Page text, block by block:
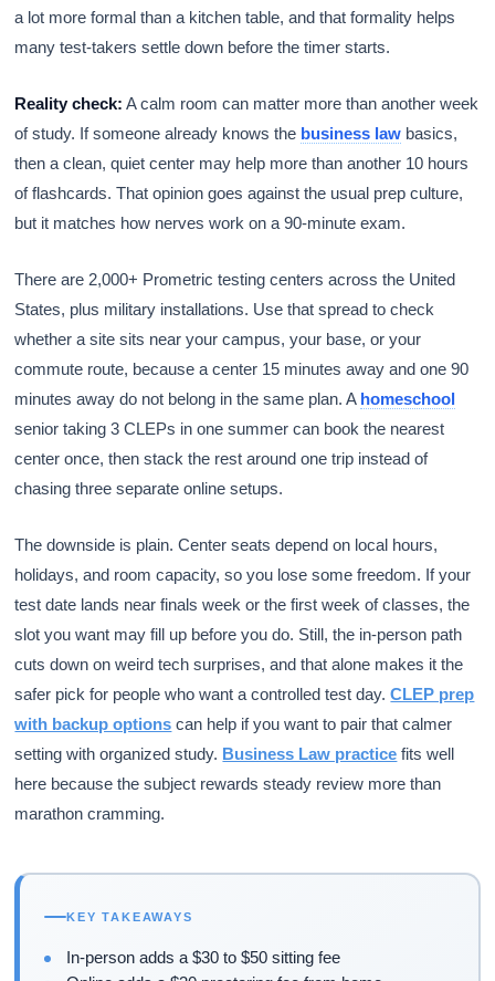
a lot more formal than a kitchen table, and that formality helps
many test-takers settle down before the timer starts.
Reality check: A calm room can matter more than another week
of study. If someone already knows the business law basics,
then a clean, quiet center may help more than another 10 hours
of flashcards. That opinion goes against the usual prep culture,
but it matches how nerves work on a 90-minute exam.
There are 2,000+ Prometric testing centers across the United
States, plus military installations. Use that spread to check
whether a site sits near your campus, your base, or your
commute route, because a center 15 minutes away and one 90
minutes away do not belong in the same plan. A homeschool
senior taking 3 CLEPs in one summer can book the nearest
center once, then stack the rest around one trip instead of
chasing three separate online setups.
The downside is plain. Center seats depend on local hours,
holidays, and room capacity, so you lose some freedom. If your
test date lands near finals week or the first week of classes, the
slot you want may fill up before you do. Still, the in-person path
cuts down on weird tech surprises, and that alone makes it the
safer pick for people who want a controlled test day.CLEP prep
with backup options can help if you want to pair that calmer
setting with organized study. Business Law practice fits well
here because the subject rewards steady review more than
marathon cramming.
KEY TAKEAWAYS
In-person adds a $30 to $50 sitting fee